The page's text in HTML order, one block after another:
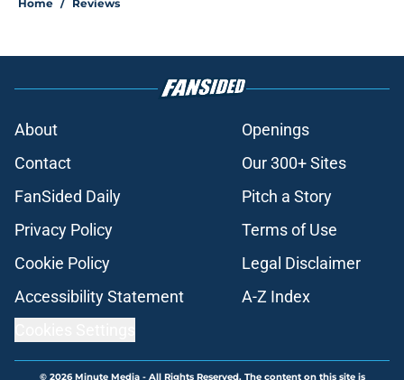
Home / Reviews
About
Openings
Contact
Our 300+ Sites
FanSided Daily
Pitch a Story
Privacy Policy
Terms of Use
Cookie Policy
Legal Disclaimer
Accessibility Statement
A-Z Index
© 2026Minute Media- All Rights Reserved. The content on this site is